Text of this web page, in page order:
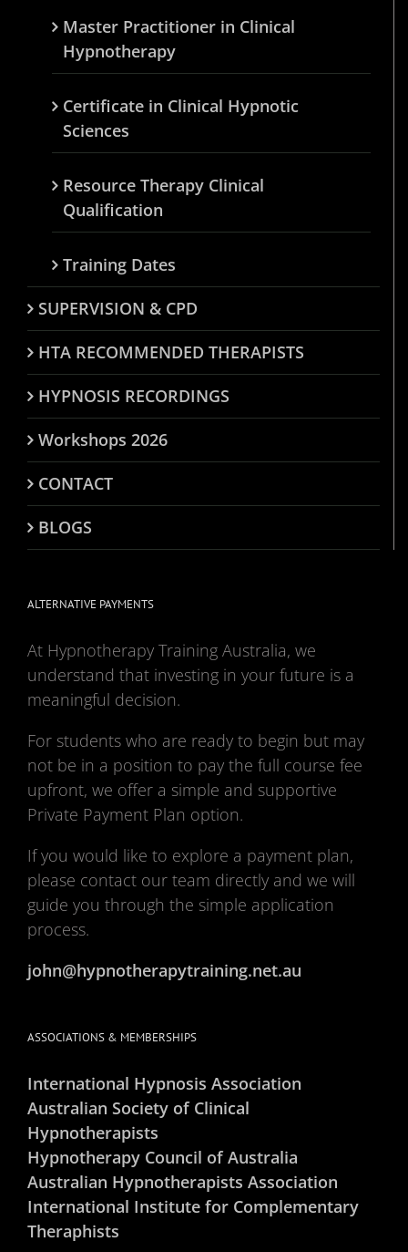
Master Practitioner in Clinical
Hypnotherapy
Certificate in Clinical Hypnotic
Sciences
Resource Therapy Clinical
Qualification
Training Dates
SUPERVISION & CPD
HTA RECOMMENDED THERAPISTS
HYPNOSIS RECORDINGS
Workshops 2026
CONTACT
BLOGS
ALTERNATIVE PAYMENTS
At Hypnotherapy Training Australia, we
understand that investing in your future is a
meaningful decision.
For students who are ready to begin but may
not be in a position to pay the full course fee
upfront, we offer a simple and supportive
Private Payment Plan option.
If you would like to explore a payment plan,
please contact our team directly and we will
guide you through the simple application
process.
john@hypnotherapytraining.net.au
ASSOCIATIONS & MEMBERSHIPS
International Hypnosis Association
Australian Society of Clinical
Hypnotherapists
Hypnotherapy Council of Australia
Australian Hypnotherapists Association
International Institute for Complementary
Theraphists